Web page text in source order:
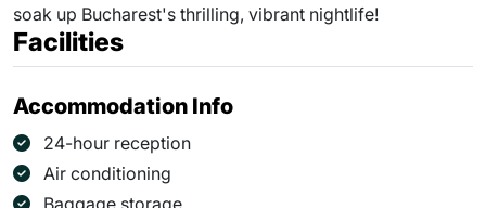
soak up Bucharest's thrilling, vibrant nightlife!
Facilities
Accommodation Info
24-hour reception
Air conditioning
Baggage storage